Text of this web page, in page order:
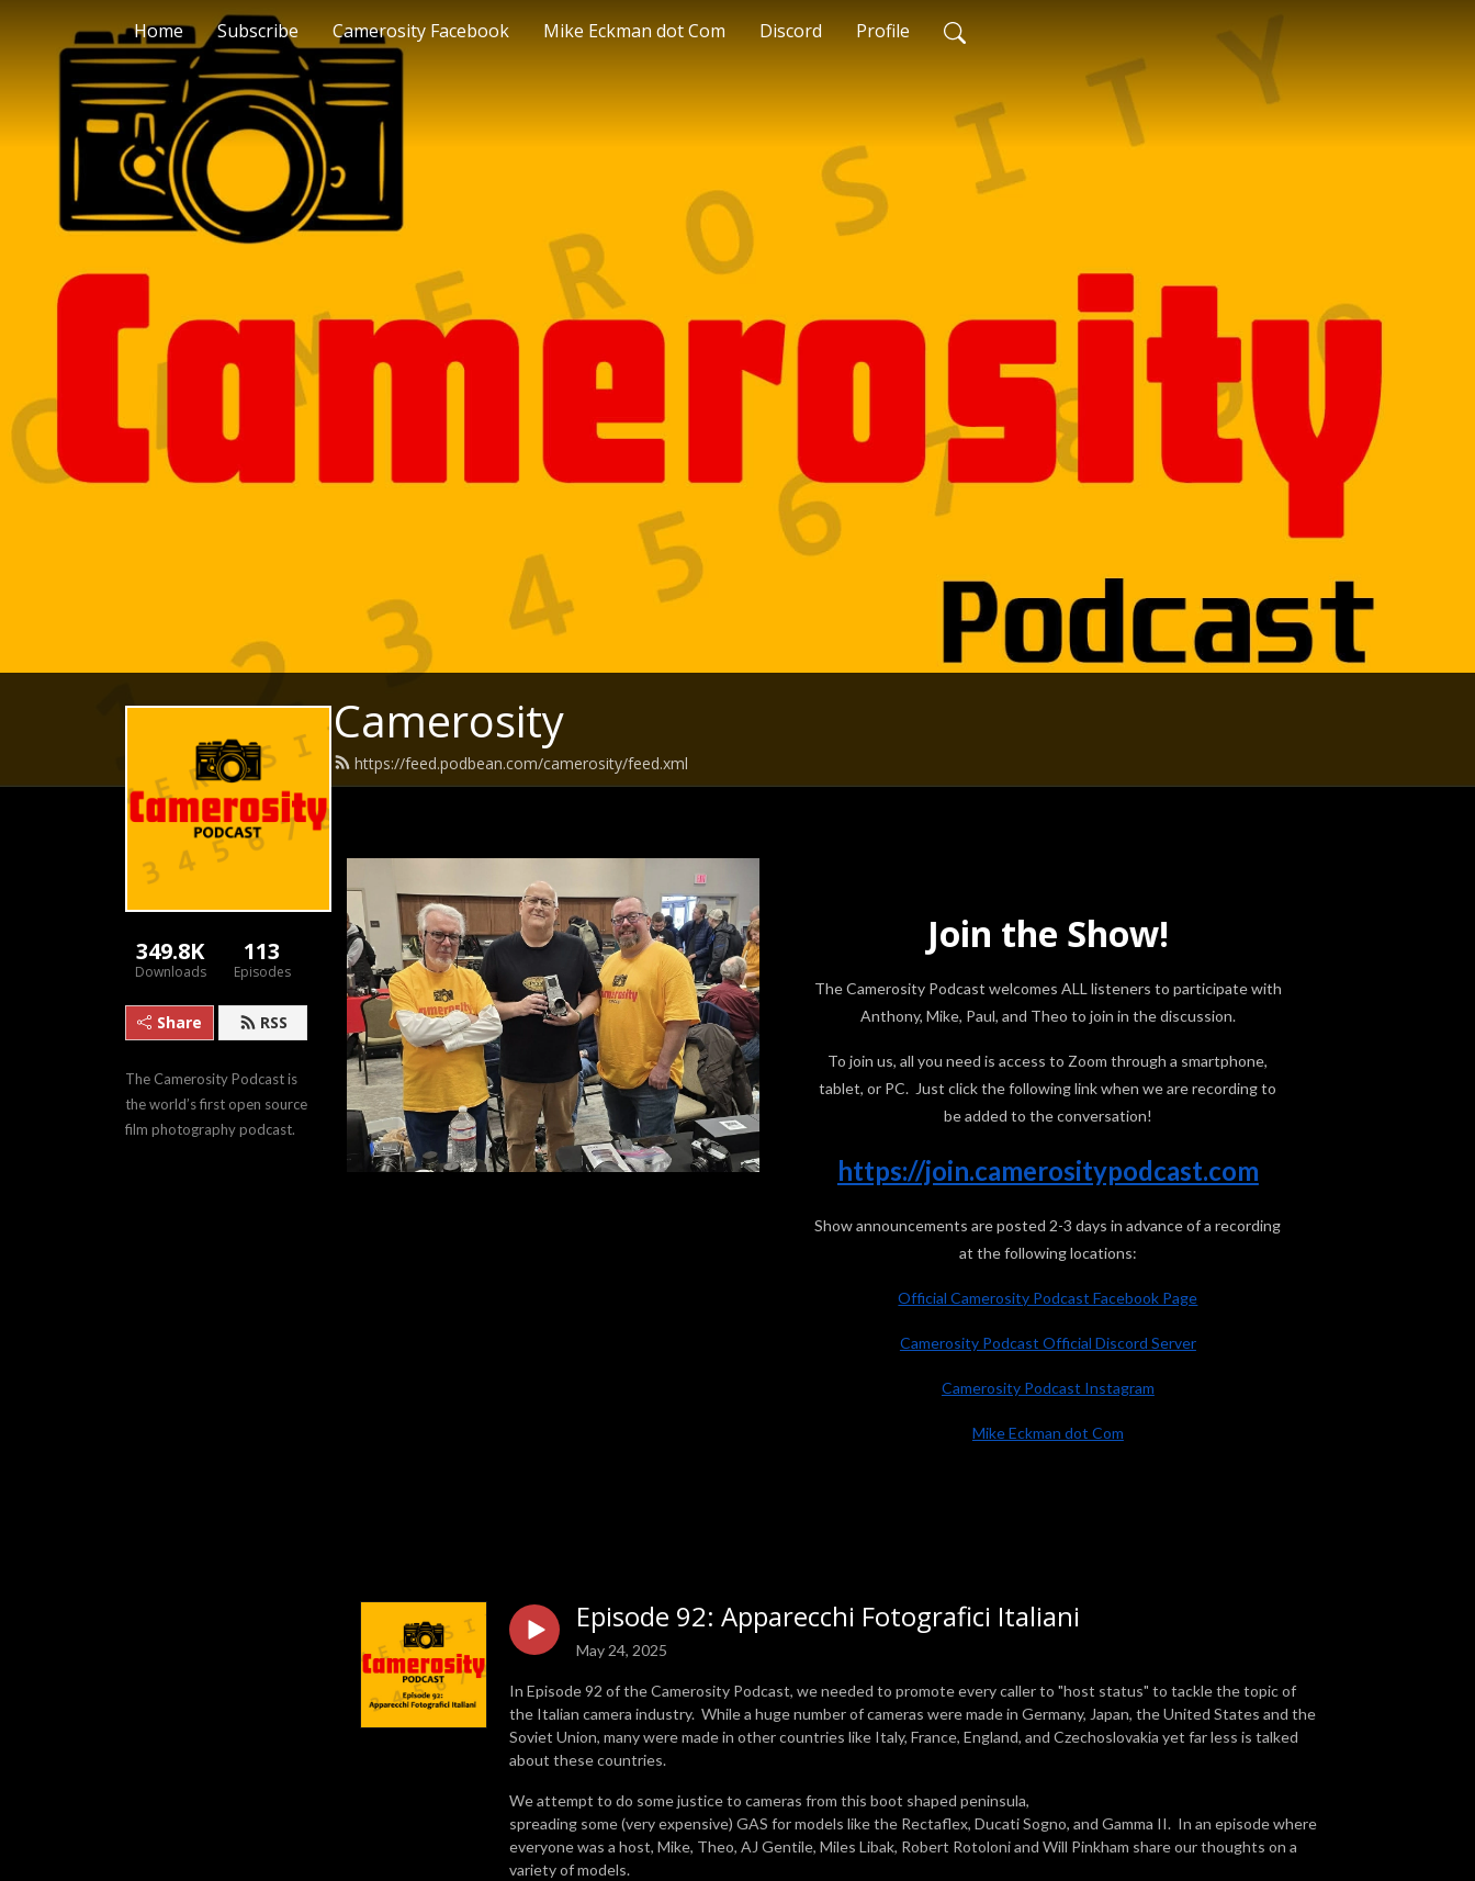
Home Subscribe Camerosity Facebook Mike Eckman dot Com Discord Profile
Camerosity
https://feed.podbean.com/camerosity/feed.xml
349.8K
Downloads
113
Episodes
Share RSS
The Camerosity Podcast is
the world’s first open source
film photography podcast.
Join the Show!
The Camerosity Podcast welcomes ALL listeners to participate with
Anthony, Mike, Paul, and Theo to join in the discussion.
To join us, all you need is access to Zoom through a smartphone,
tablet, or PC. Just click the following link when we are recording to
be added to the conversation!
https://join.camerositypodcast.com
Show announcements are posted 2-3 days in advance of a recording
at the following locations:
Official Camerosity Podcast Facebook Page
Camerosity Podcast Official Discord Server
Camerosity Podcast Instagram
Mike Eckman dot Com
Episode 92: Apparecchi Fotografici Italiani
May 24, 2025
In Episode 92 of the Camerosity Podcast, we needed to promote every caller to "host status" to tackle the topic of
the Italian camera industry. While a huge number of cameras were made in Germany, Japan, the United States and the
Soviet Union, many were made in other countries like Italy, France, England, and Czechoslovakia yet far less is talked
about these countries.
We attempt to do some justice to cameras from this boot shaped peninsula,
spreading some (very expensive) GAS for models like the Rectaflex, Ducati Sogno, and Gamma II. In an episode where
everyone was a host, Mike, Theo, AJ Gentile, Miles Libak, Robert Rotoloni and Will Pinkham share our thoughts on a
variety of models.